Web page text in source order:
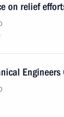
on relief
Engineers